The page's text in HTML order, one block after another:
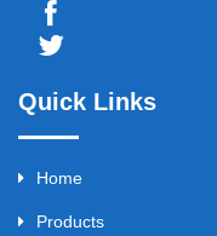
Quick Links
Home
Products